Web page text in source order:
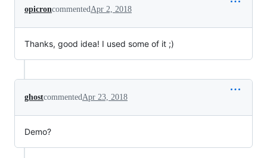
opicroncommentedApr 2, 2018
Thanks, good idea! I used some of it ;)
ghostcommentedApr 23, 2018
Demo?